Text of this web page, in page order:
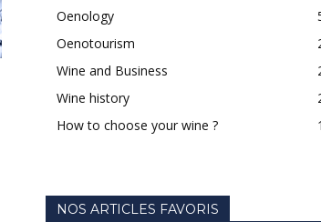
Oenology
Oenotourism
Wine and Business
Wine history
How to choose your wine ?
NOS ARTICLES FAVORIS